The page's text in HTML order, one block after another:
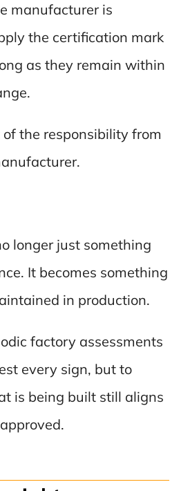
manufacturer is
the certification mark
as they remain within
the responsibility from
longer just something
It becomes something
in production.
factory assessments
every sign, but to
is being built still aligns